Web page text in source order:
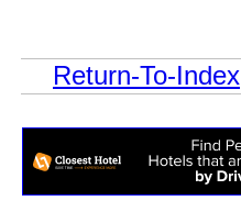
Return-To-Index